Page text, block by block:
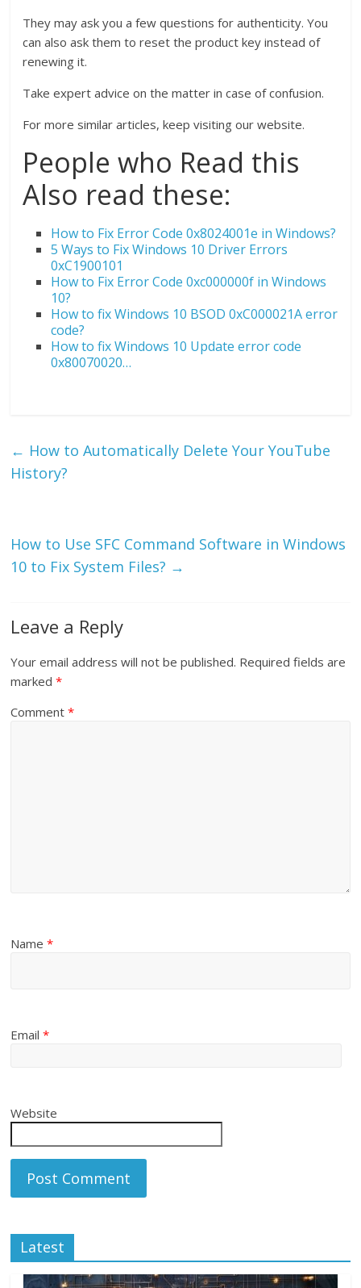
They may ask you a few questions for authenticity. You
can also ask them to reset the product key instead of
renewing it.
Take expert advice on the matter in case of confusion.
For more similar articles, keep visiting our website.
People who Read this
Also read these:
How to Fix Error Code 0x8024001e in Windows?
5 Ways to Fix Windows 10 Driver Errors
0xC1900101
How to Fix Error Code 0xc000000f in Windows
10?
How to fix Windows 10 BSOD 0xC000021A error
code?
How to fix Windows 10 Update error code
0x80070020…
← How to Automatically Delete Your YouTube
History?
How to Use SFC Command Software in Windows
10 to Fix System Files? →
Leave a Reply
Your email address will not be published. Required fields are
marked*
Comment*
Name*
Email*
Website
Latest